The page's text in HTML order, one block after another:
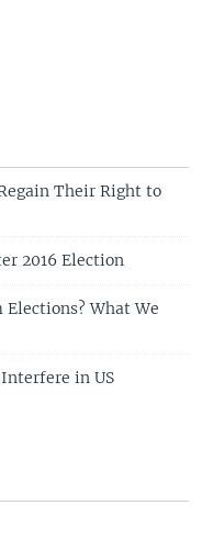
Their Right to
2016 Election
What We
in US